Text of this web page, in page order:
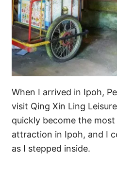
When I arrived in Ipoh,
visit Qing Xin Ling
quickly become the
attraction in Ipoh, and I
as I stepped inside.